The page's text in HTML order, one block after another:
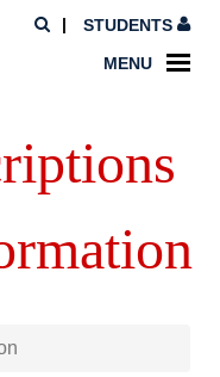
STUDENTS
MENU